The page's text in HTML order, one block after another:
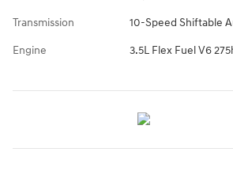
Transmission 10-Speed Shiftable
Engine 3.5L Flex Fuel V6